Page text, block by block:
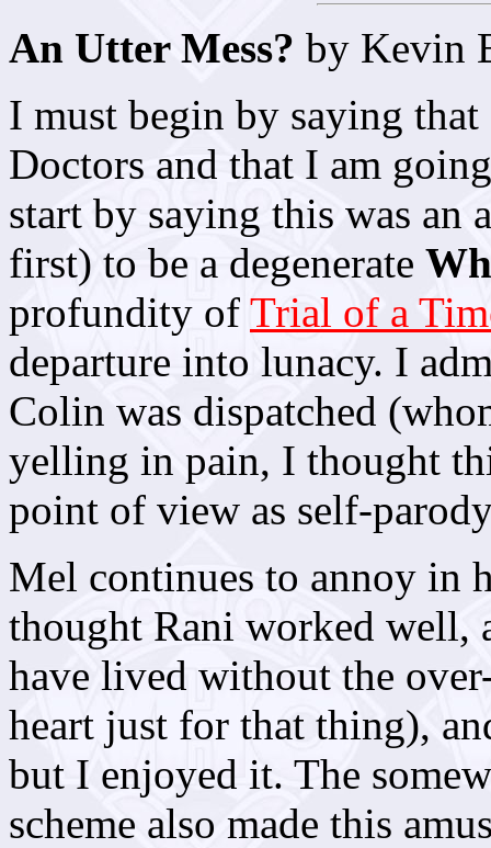
An Utter Mess? by Kevin
I must begin by saying
Doctors and that I am
start by saying this was an
first) to be a degenerate
profundity of Trial of a
departure into lunacy. I
Colin was dispatched
yelling in pain, I thought
point of view as self-
Mel continues to annoy in
thought Rani worked well,
have lived without the
heart just for that thing),
but I enjoyed it. The
scheme also made this